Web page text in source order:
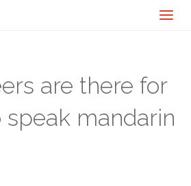
are there for
mandarin